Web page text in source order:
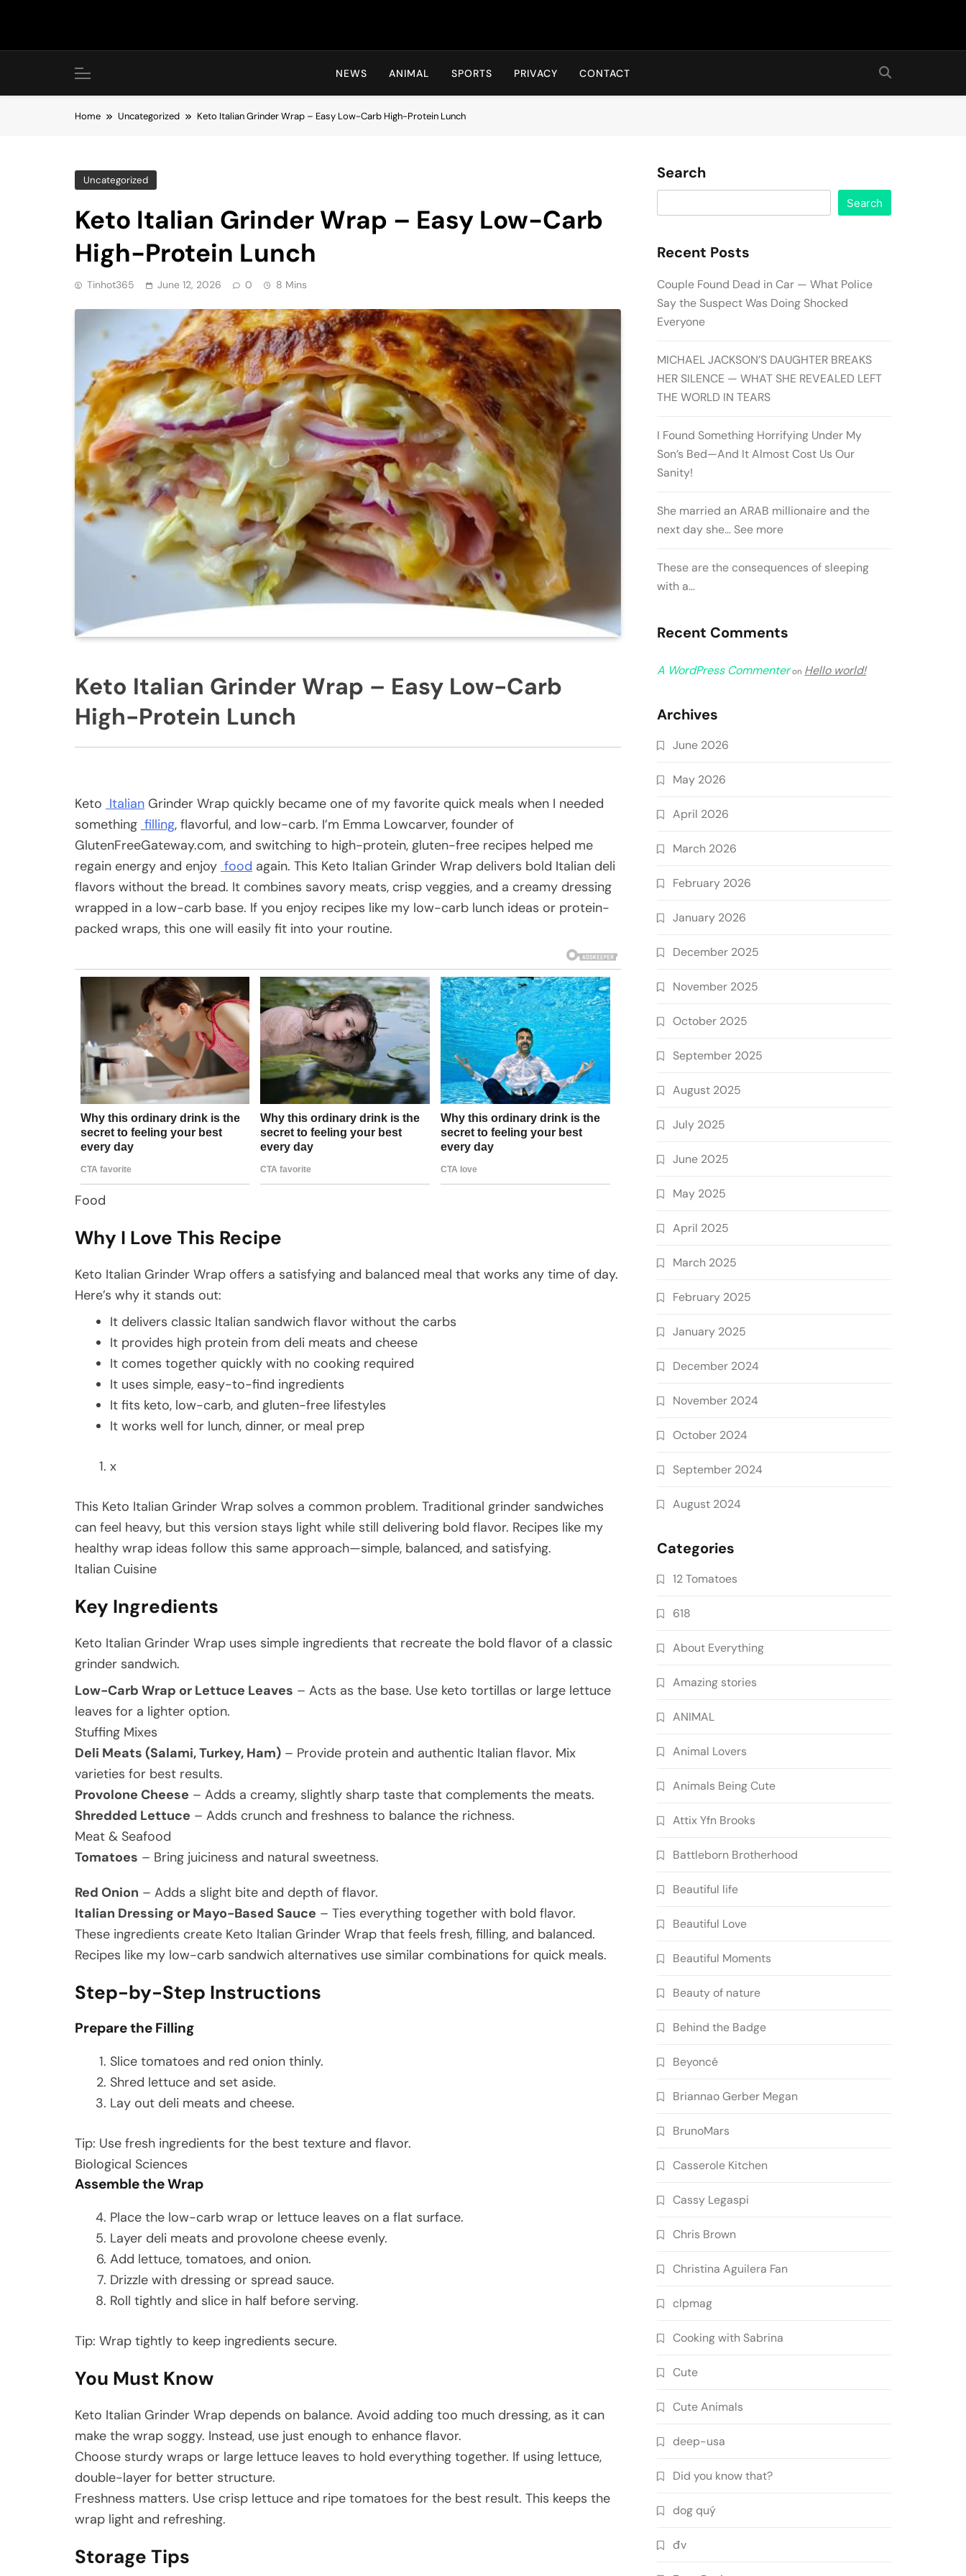
Hot24h
NEWS ANIMAL SPORTS PRIVACY CONTACT
Home Uncategorized Keto Italian Grinder Wrap – Easy Low-Carb High-Protein Lunch
Uncategorized
Keto Italian Grinder Wrap – Easy Low-Carb
High-Protein Lunch
Tinhot365 June 12, 2026 0 8 Mins
Keto Italian Grinder Wrap – Easy Low-Carb
High-Protein Lunch
Keto Italian Grinder Wrap quickly became one of my favorite quick meals when I needed
something filling, flavorful, and low-carb. I’m Emma Lowcarver, founder of
GlutenFreeGateway.com, and switching to high-protein, gluten-free recipes helped me
regain energy and enjoy food again. This Keto Italian Grinder Wrap delivers bold Italian deli
flavors without the bread. It combines savory meats, crisp veggies, and a creamy dressing
wrapped in a low-carb base. If you enjoy recipes like my low-carb lunch ideas or protein-
packed wraps, this one will easily fit into your routine.
Food
Why I Love This Recipe
Keto Italian Grinder Wrap offers a satisfying and balanced meal that works any time of day.
Here’s why it stands out:
It delivers classic Italian sandwich flavor without the carbs
It provides high protein from deli meats and cheese
It comes together quickly with no cooking required
It uses simple, easy-to-find ingredients
It fits keto, low-carb, and gluten-free lifestyles
It works well for lunch, dinner, or meal prep
x
This Keto Italian Grinder Wrap solves a common problem. Traditional grinder sandwiches
can feel heavy, but this version stays light while still delivering bold flavor. Recipes like my
healthy wrap ideas follow this same approach—simple, balanced, and satisfying.
Italian Cuisine
Key Ingredients
Keto Italian Grinder Wrap uses simple ingredients that recreate the bold flavor of a classic
grinder sandwich.
Low-Carb Wrap or Lettuce Leaves – Acts as the base. Use keto tortillas or large lettuce
leaves for a lighter option.
Stuffing Mixes
Deli Meats (Salami, Turkey, Ham) – Provide protein and authentic Italian flavor. Mix
varieties for best results.
Provolone Cheese – Adds a creamy, slightly sharp taste that complements the meats.
Shredded Lettuce – Adds crunch and freshness to balance the richness.
Meat & Seafood
Tomatoes – Bring juiciness and natural sweetness.
Red Onion – Adds a slight bite and depth of flavor.
Italian Dressing or Mayo-Based Sauce – Ties everything together with bold flavor.
These ingredients create Keto Italian Grinder Wrap that feels fresh, filling, and balanced.
Recipes like my low-carb sandwich alternatives use similar combinations for quick meals.
Step-by-Step Instructions
Prepare the Filling
Slice tomatoes and red onion thinly.
Shred lettuce and set aside.
Lay out deli meats and cheese.
Tip: Use fresh ingredients for the best texture and flavor.
Biological Sciences
Assemble the Wrap
Place the low-carb wrap or lettuce leaves on a flat surface.
Layer deli meats and provolone cheese evenly.
Add lettuce, tomatoes, and onion.
Drizzle with dressing or spread sauce.
Roll tightly and slice in half before serving.
Tip: Wrap tightly to keep ingredients secure.
You Must Know
Keto Italian Grinder Wrap depends on balance. Avoid adding too much dressing, as it can
make the wrap soggy. Instead, use just enough to enhance flavor.
Choose sturdy wraps or large lettuce leaves to hold everything together. If using lettuce,
double-layer for better structure.
Freshness matters. Use crisp lettuce and ripe tomatoes for the best result. This keeps the
wrap light and refreshing.
Storage Tips
Search
Search
Recent Posts
Couple Found Dead in Car — What Police
Say the Suspect Was Doing Shocked
Everyone
MICHAEL JACKSON’S DAUGHTER BREAKS
HER SILENCE — WHAT SHE REVEALED LEFT
THE WORLD IN TEARS
I Found Something Horrifying Under My
Son’s Bed—And It Almost Cost Us Our
Sanity!
She married an ARAB millionaire and the
next day she… See more
These are the consequences of sleeping
with a…
Recent Comments
A WordPress Commenteron Hello world!
Archives
June 2026
May 2026
April 2026
March 2026
February 2026
January 2026
December 2025
November 2025
October 2025
September 2025
August 2025
July 2025
June 2025
May 2025
April 2025
March 2025
February 2025
January 2025
December 2024
November 2024
October 2024
September 2024
August 2024
Categories
12 Tomatoes
618
About Everything
Amazing stories
ANIMAL
Animal Lovers
Animals Being Cute
Attix Yfn Brooks
Battleborn Brotherhood
Beautiful life
Beautiful Love
Beautiful Moments
Beauty of nature
Behind the Badge
Beyoncé
Briannao Gerber Megan
BrunoMars
Casserole Kitchen
Cassy Legaspi
Chris Brown
Christina Aguilera Fan
clpmag
Cooking with Sabrina
Cute
Cute Animals
deep-usa
Did you know that?
dog quý
đv